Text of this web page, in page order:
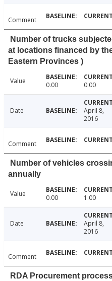
Comment
Number of trucks
at locations financed by
Eastern Provinces )
Value 0.00 0.00
Date
April 8,
2016
Comment
Number of vehicles
annually
Value 0.00 1.00
Date
April 8,
2016
Comment
RDA Procurement